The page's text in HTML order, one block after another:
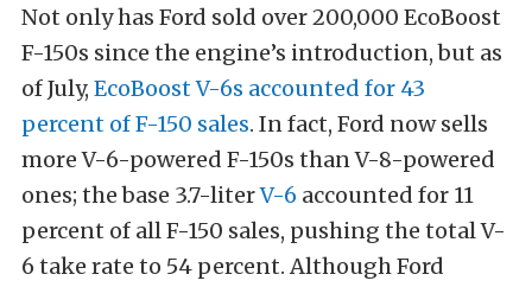
Not only has Ford sold over 200,000 EcoBoost
F-150s since the engine’s introduction, but as
of July, EcoBoost V-6s accounted for 43
percent of F-150 sales. In fact, Ford now sells
more V-6-powered F-150s than V-8-powered
ones; the base 3.7-literV-6 accounted for 11
percent of all F-150 sales, pushing the total V-
6 take rate to 54 percent. Although Ford